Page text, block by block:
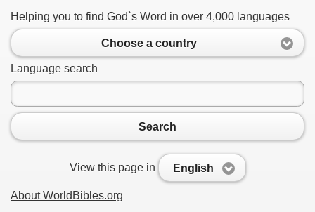
Helping you to find God`s Word in over 4,000 languages
Choose a country
Language search
Search
View this page in English
About WorldBibles.org